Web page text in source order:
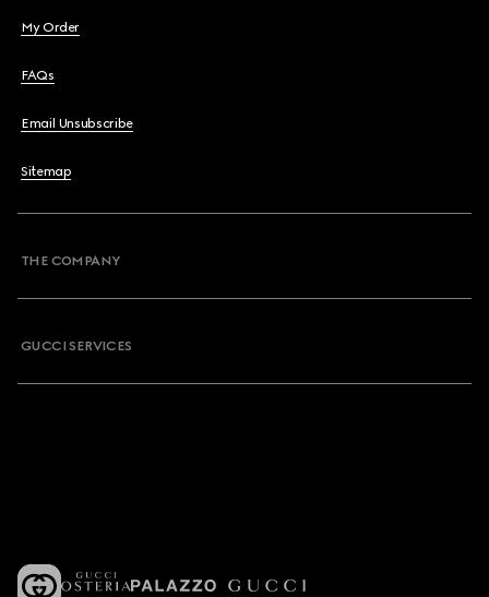
My Order
FAQs
Email Unsubscribe
Sitemap
THE COMPANY
GUCCI SERVICES